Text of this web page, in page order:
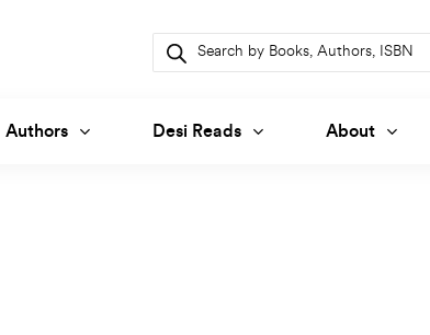
Authors Desi Reads About
Products
search